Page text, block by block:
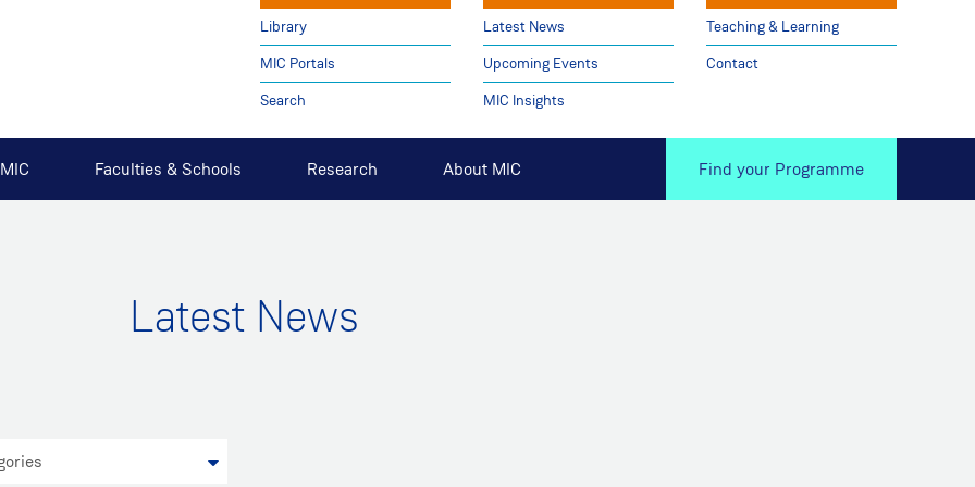
Library
MIC Portals
Search
Latest News
Upcoming Events
MIC Insights
Teaching & Learning
Contact
Faculties & Schools Research About MIC Find your Programme
Latest News